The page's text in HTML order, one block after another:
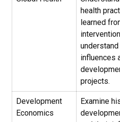
health
learned
influences
projects.
Development
Economics
Examine